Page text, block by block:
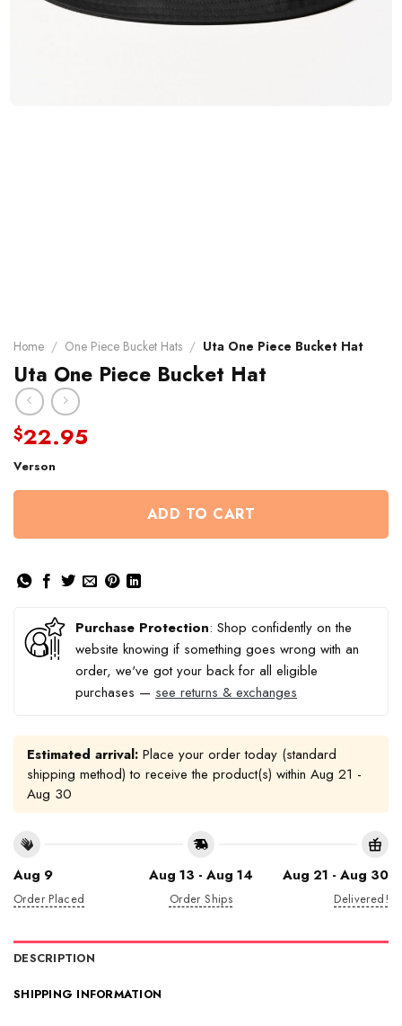
Home / One Piece Bucket Hats / Uta One Piece Bucket Hat
Uta One Piece Bucket Hat
$22.95
Verson
ADD TO CART
Purchase Protection: Shop confidently on the
website knowing if something goes wrong with an
order, we've got your back for all eligible
purchases — see returns & exchanges
Estimated arrival: Place your order today (standard
shipping method) to receive the product(s) within Aug 21 -
Aug 30
Aug 9
Order Placed
Aug 13 - Aug 14
Order Ships
Aug 21 - Aug 30
Delivered!
DESCRIPTION
SHIPPING INFORMATION